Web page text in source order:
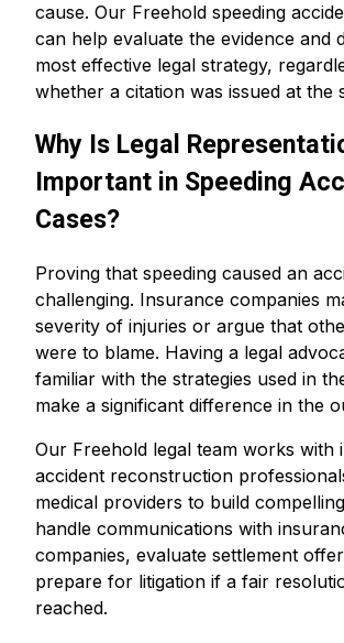
cause. Our Freehold speeding
can help evaluate the evidence and
most effective legal strategy,
whether a citation was issued at the
Why Is Legal
Important in Speeding
Cases?
Proving that speeding caused an
challenging. Insurance companies
severity of injuries or argue that
were to blame. Having a legal
familiar with the strategies used in
make a significant difference in the
Our Freehold legal team works with
accident reconstruction
medical providers to build
handle communications with
companies, evaluate settlement
prepare for litigation if a fair
reached.